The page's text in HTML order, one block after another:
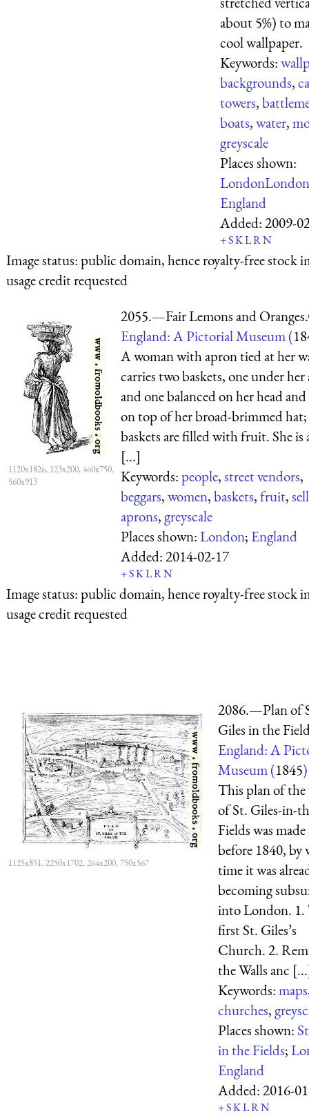
about 5%) to
cool wallpaper.
Keywords:
backgrounds,
towers,
boats,water,
greyscale
Places shown:
LondonLondon
England
Added:2009-
+SKLRN
Image status:public domain, hence royalty-free stock
usage credit requested
1120x1826, 123x200, 460x750,
560x913
2055.—Fair Lemons and Oranges.
England: A Pictorial Museum (
A woman with apron tied at her
carries two baskets, one under her
and one balanced on her head
on top of her broad-brimmed
baskets are filled with fruit. She
[...]
Keywords:people,street vendors,
beggars,women,baskets,fruit,
aprons,greyscale
Places shown:London; England
Added:2014-02-17
+SKLRN
Image status:public domain, hence royalty-free stock
usage credit requested
1125x851, 2250x1702, 264x200, 750x567
2086.—Plan of
Giles in the
England: A
Museum (1845)
This plan of the
of St. Giles-in-
Fields was
before 1840, by
time it was
becoming
into London. 1.
first St. Giles’s
Church. 2.
the Walls anc
Keywords:maps
churches,
Places shown:
in the Fields;
England
Added:2016-
+SKLRN